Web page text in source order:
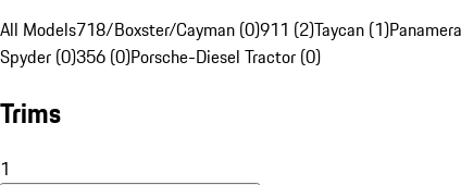
All Models718/Boxster/Cayman (0)911 (2)Taycan (1)
Spyder (0)356 (0)Porsche-Diesel Tractor (0)
Trims
1